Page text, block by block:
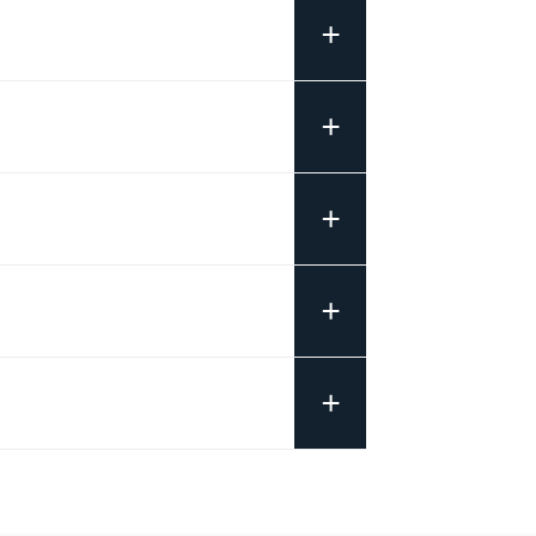
+
+
+
+
+